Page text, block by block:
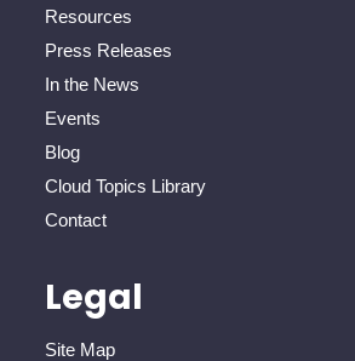
Resources
Press Releases
In the News
Events
Blog
Cloud Topics Library
Contact
Legal
Site Map